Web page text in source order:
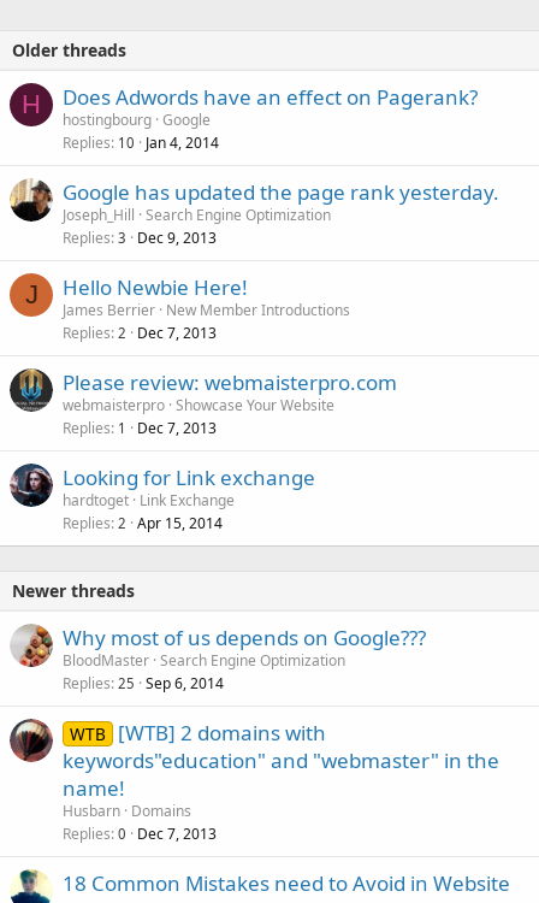
Older threads
H Does Adwords have an effect on Pagerank?
hostingbourg Google
Replies 10 Jan 4, 2014
Google has updated the page rank yesterday.
Joseph_Hill Search Engine Optimization
Replies 3 Dec 9, 2013
J Hello Newbie Here!
James Berrier New Member Introductions
Replies 2 Dec 7, 2013
Please review: webmaisterpro.com
webmaisterpro Showcase Your Website
Replies 1 Dec 7, 2013
Looking for Link exchange
hardtoget Link Exchange
Replies 2 Apr 15, 2014
Newer threads
Why most of us depends on Google???
BloodMaster Search Engine Optimization
Replies 25 Sep 6, 2014
WTB
[WTB] 2 domains with
keywords"education" and "webmaster" in the
name!
Husbarn Domains
Replies 0 Dec 7, 2013
18 Common Mistakes need to Avoid in Website